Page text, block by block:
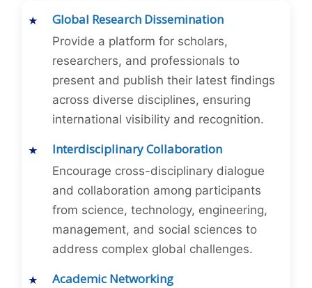
Global Research Dissemination
Provide a platform for scholars,
researchers, and professionals to
present and publish their latest findings
across diverse disciplines, ensuring
international visibility and recognition.
Interdisciplinary Collaboration
Encourage cross-disciplinary dialogue
and collaboration among participants
from science, technology, engineering,
management, and social sciences to
address complex global challenges.
Academic Networking